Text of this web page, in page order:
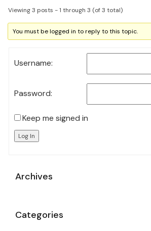
Viewing 3 posts - 1 through 3 (of 3 total)
You must be logged in to reply to this topic.
Username:
Password:
Keep me signed in
Log In
Archives
Categories